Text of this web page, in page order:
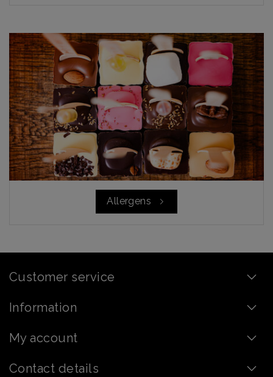
Allergens
Customer service
Information
My account
Contact details